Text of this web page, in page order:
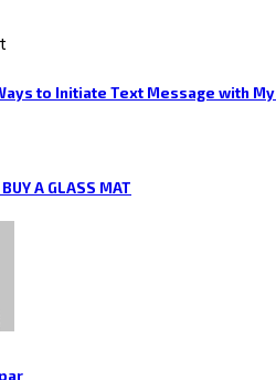
to Initiate Text Message with
A GLASS MAT